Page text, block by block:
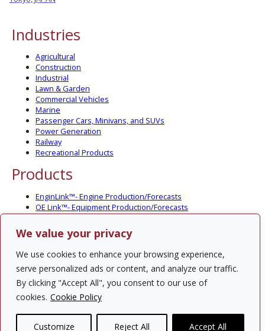
We value your privacy
We use cookies to enhance your browsing experience,
serve personalized ads or content, and analyze our traffic.
By clicking "Accept All", you consent to our use of
cookies. Cookie Policy
Customize Reject All Accept All
Industries
Agricultural
Construction
Industrial
Lawn & Garden
Commercial Vehicles
Marine
Passenger Cars, Minivans, and SUVs
Power Generation
Railway
Recreational Products
Products
EnginLink™- Engine Production/Forecasts
OE Link™- Equipment Production/Forecasts
CV Link™- Commercial Vehicle Prod./Forecasts
MarineLink™- Pleasure Boat Prod./Forecasts
PartsLink™- In-Service Population and Forecasts
Optional Add-on Component Modules
Solutions
PowerTracker™ North America Gen-Set Survey
Custom Surveys
Custom Market Studies